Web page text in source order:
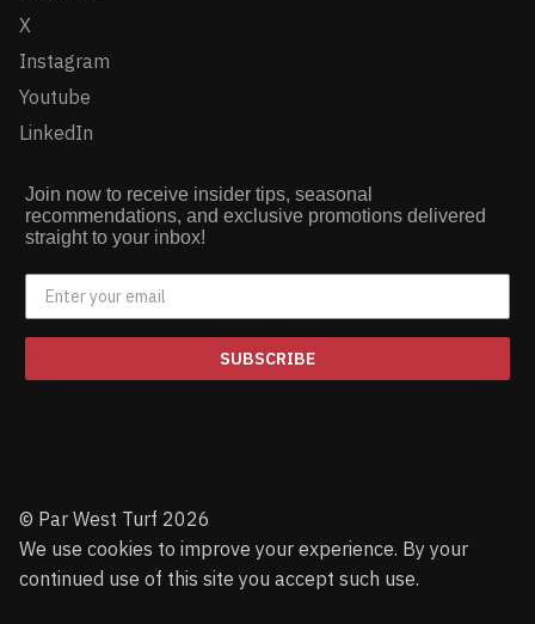
X
Instagram
Youtube
LinkedIn
Join now to receive insider tips, seasonal
recommendations, and exclusive promotions delivered
straight to your inbox!
SUBSCRIBE
© Par West Turf 2026
We use cookies to improve your experience. By your
continued use of this site you accept such use.